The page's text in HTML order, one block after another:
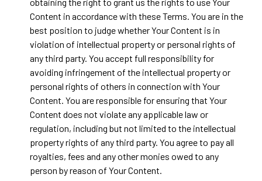
Content in accordance with these Terms. You are in the
best position to judge whether Your Content is in
violation of intellectual property or personal rights of
any third party. You accept full responsibility for
avoiding infringement of the intellectual property or
personal rights of others in connection with Your
Content. You are responsible for ensuring that Your
Content does not violate any applicable law or
regulation, including but not limited to the intellectual
property rights of any third party. You agree to pay all
royalties, fees and any other monies owed to any
person by reason of Your Content.